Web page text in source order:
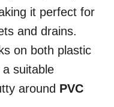
it perfect for
and drains.
on both plastic
suitable
around PVC